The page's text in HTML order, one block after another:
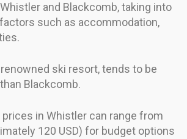
and Blackcomb, taking into
such as accommodation,
ski resort, tends to be
Blackcomb.
in Whistler can range from
120 USD) for budget options